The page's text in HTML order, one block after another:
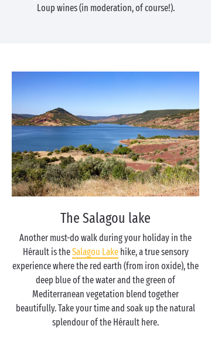
Loup wines (in moderation, of course!).
The Salagou lake
Another must-do walk during your holiday in the
Hérault is theSalagou Lakehike, a true sensory
experience where the red earth (from iron oxide), the
deep blue of the water and the green of
Mediterranean vegetation blend together
beautifully. Take your time and soak up the natural
splendour of the Hérault here.